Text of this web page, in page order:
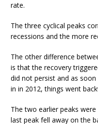
rate.
The three cyclical peaks
recessions and the more
The other difference
is that the recovery
did not persist and as soon
in in 2012, things went
The two earlier peaks
last peak fell away on the